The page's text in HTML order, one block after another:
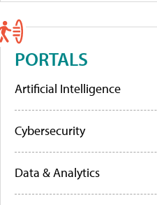
PORTALS
Artificial Intelligence
Cybersecurity
Data & Analytics